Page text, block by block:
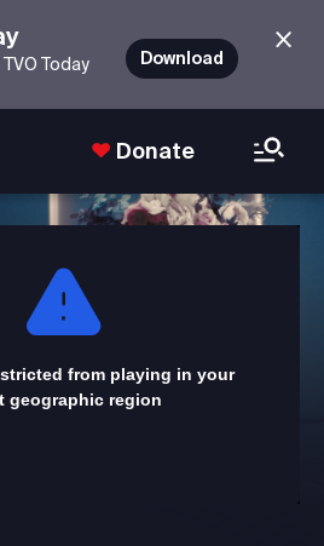
Today
Download
Donate
from playing in your
geographic region